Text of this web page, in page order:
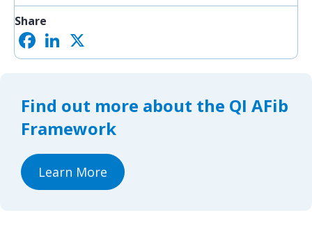
Share
c
o
k
n
I
n
a
Find out more about the QI AFib
Framework
Learn More